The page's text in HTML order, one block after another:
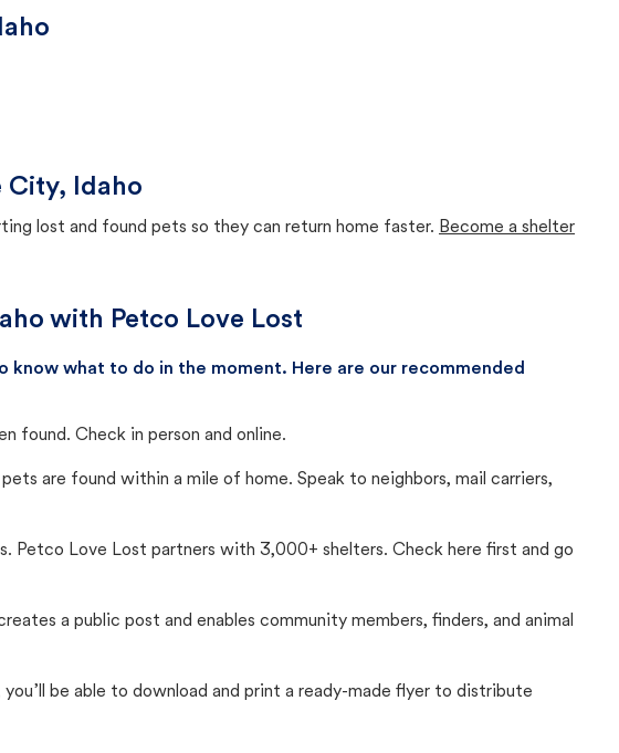
City, Idaho
lost and found pets so they can return home faster. Become a shelter
with Petco Love Lost
what to do in the moment. Here are our recommended
found. Check in person and online.
are found within a mile of home. Speak to neighbors, mail carriers,
Petco Love Lost partners with 3,000+ shelters. Check here first and go
a public post and enables community members, finders, and animal
be able to download and print a ready-made flyer to distribute